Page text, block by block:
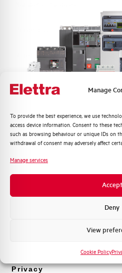
Manage
To provide the best experience, we use
access device information. Consent to these
such as browsing behaviour or unique IDs on
withdrawal of consent may adversely affect
Manage services
Accept
Deny
View
Cookie Policy
Rated Voltage AC
Short circuit capacity acc. to
EN60947-2 at 230Vac
capacity IDm (A)
Storage temperature
Quali argomenti ti
Distribuzione di Energia
Automazione Industriale
prodotto e offerte da
Privacy